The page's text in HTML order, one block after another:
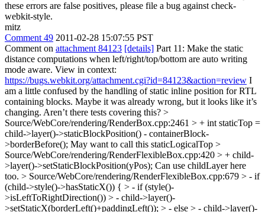
these errors are false positives, please file a bug against check-
webkit-style.
mitz
Comment 49 2011-02-28 15:07:55 PST
Comment on attachment 84123 [details] Part 11: Make the static
distance computations when left/right/top/bottom are auto writing
mode aware. View in context:
https://bugs.webkit.org/attachment.cgi?id=84123&action=review I
am a little confused by the handling of static inline position for RTL
containing blocks. Maybe it was already wrong, but it looks like it’s
changing. Aren’t there tests covering this? >
Source/WebCore/rendering/RenderBox.cpp:2461 > + int staticTop =
child->layer()->staticBlockPosition() - containerBlock-
>borderBefore(); May want to call this staticLogicalTop >
Source/WebCore/rendering/RenderFlexibleBox.cpp:420 > + child-
>layer()->setStaticBlockPosition(yPos); Can use childLayer here
too. > Source/WebCore/rendering/RenderFlexibleBox.cpp:679 > - if
(child->style()->hasStaticX()) { > - if (style()-
>isLeftToRightDirection()) > - child->layer()-
>setStaticX(borderLeft()+paddingLeft()); > - else > - child->layer()-